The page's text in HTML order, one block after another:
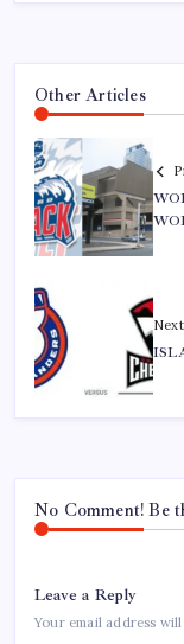
Other Articles
Next
No Comment! Be
Leave a Reply
Your email address